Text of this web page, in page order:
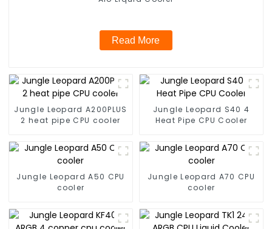
Read More
Jungle Leopard A200PLUS
2 heat pipe CPU cooler
Jungle Leopard S40 4
Heat Pipe CPU Cooler
Jungle Leopard A50 CPU
cooler
Jungle Leopard A70 CPU
cooler